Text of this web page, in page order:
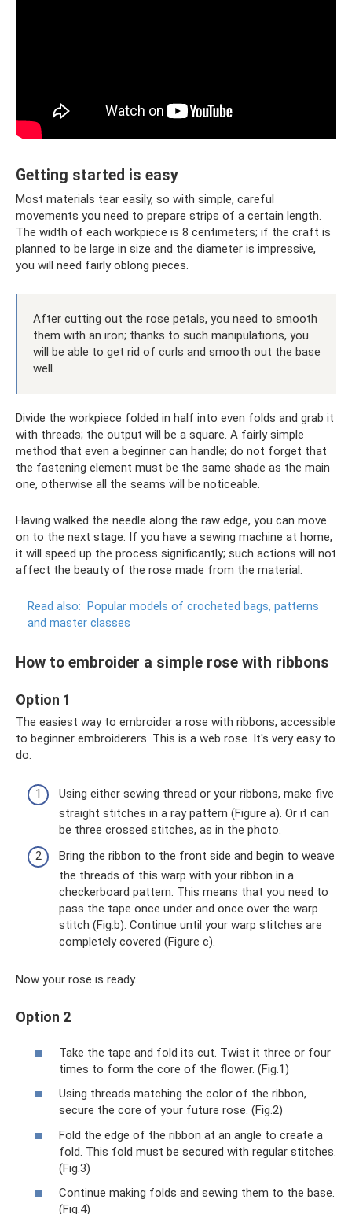
Getting started is easy
Most materials tear easily, so with simple, careful
movements you need to prepare strips of a certain length.
The width of each workpiece is 8 centimeters; if the craft is
planned to be large in size and the diameter is impressive,
you will need fairly oblong pieces.
After cutting out the rose petals, you need to smooth
them with an iron; thanks to such manipulations, you
will be able to get rid of curls and smooth out the base
well.
Divide the workpiece folded in half into even folds and grab it
with threads; the output will be a square. A fairly simple
method that even a beginner can handle; do not forget that
the fastening element must be the same shade as the main
one, otherwise all the seams will be noticeable.
Having walked the needle along the raw edge, you can move
on to the next stage. If you have a sewing machine at home,
it will speed up the process significantly; such actions will not
affect the beauty of the rose made from the material.
Read also: Popular models of crocheted bags, patterns
and master classes
How to embroider a simple rose with ribbons
Option 1
The easiest way to embroider a rose with ribbons, accessible
to beginner embroiderers. This is a web rose. It's very easy to
do.
Using either sewing thread or your ribbons, make five
straight stitches in a ray pattern (Figure a). Or it can
be three crossed stitches, as in the photo.
Bring the ribbon to the front side and begin to weave
the threads of this warp with your ribbon in a
checkerboard pattern. This means that you need to
pass the tape once under and once over the warp
stitch (Fig.b). Continue until your warp stitches are
completely covered (Figure c).
Now your rose is ready.
Option 2
Take the tape and fold its cut. Twist it three or four
times to form the core of the flower. (Fig.1)
Using threads matching the color of the ribbon,
secure the core of your future rose. (Fig.2)
Fold the edge of the ribbon at an angle to create a
fold. This fold must be secured with regular stitches.
(Fig.3)
Continue making folds and sewing them to the base.
(Fig.4)